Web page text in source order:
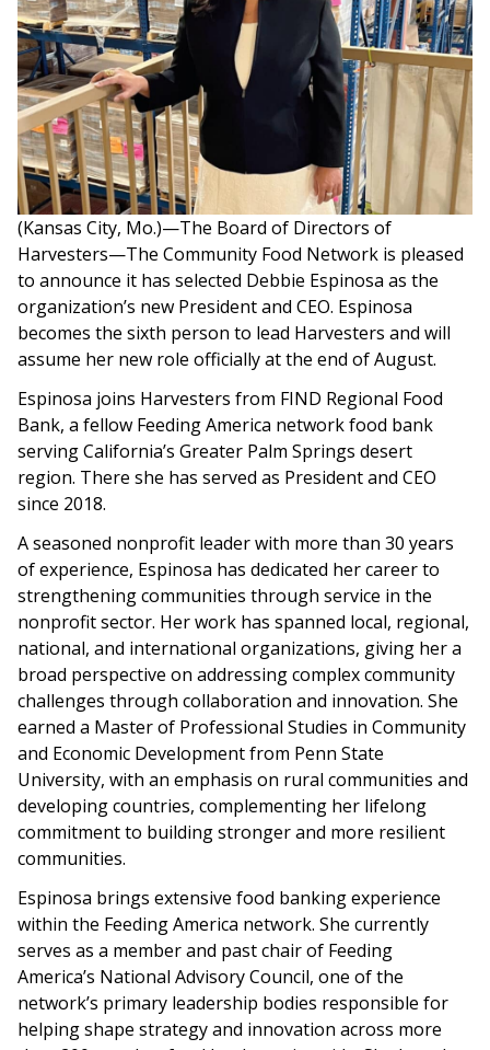
(Kansas City, Mo.)—The Board of Directors of
Harvesters—The Community Food Network is pleased
to announce it has selected Debbie Espinosa as the
organization’s new President and CEO. Espinosa
becomes the sixth person to lead Harvesters and will
assume her new role officially at the end of August.
Espinosa joins Harvesters from FIND Regional Food
Bank, a fellow Feeding America network food bank
serving California’s Greater Palm Springs desert
region. There she has served as President and CEO
since 2018.
A seasoned nonprofit leader with more than 30 years
of experience, Espinosa has dedicated her career to
strengthening communities through service in the
nonprofit sector. Her work has spanned local, regional,
national, and international organizations, giving her a
broad perspective on addressing complex community
challenges through collaboration and innovation. She
earned a Master of Professional Studies in Community
and Economic Development from Penn State
University, with an emphasis on rural communities and
developing countries, complementing her lifelong
commitment to building stronger and more resilient
communities.
Espinosa brings extensive food banking experience
within the Feeding America network. She currently
serves as a member and past chair of Feeding
America’s National Advisory Council, one of the
network’s primary leadership bodies responsible for
helping shape strategy and innovation across more